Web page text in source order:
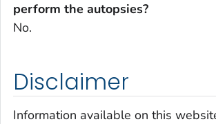
perform the autopsies?
No.
Disclaimer
Information available on this